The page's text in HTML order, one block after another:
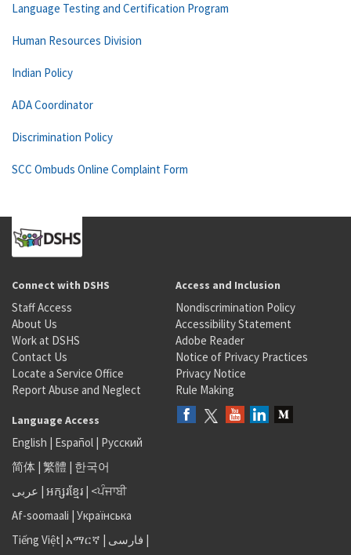
Language Testing and Certification Program
Human Resources Division
Indian Policy
ADA Coordinator
Discrimination Policy
SCC Ombuds Online Complaint Form
Connect with DSHS
Staff Access
About Us
Work at DSHS
Contact Us
Locate a Service Office
Report Abuse and Neglect
Access and Inclusion
Nondiscrimination Policy
Accessibility Statement
Adobe Reader
Notice of Privacy Practices
Privacy Notice
Rule Making
Language Access
English | Español | Русский
简体 | 繁體 | 한국어
عربى | អក្សរខ្មែរ | <ਪੰਜਾਬੀ
Af-soomaali | Українська
Tiếng Việt| አማርኛ | فارسی |